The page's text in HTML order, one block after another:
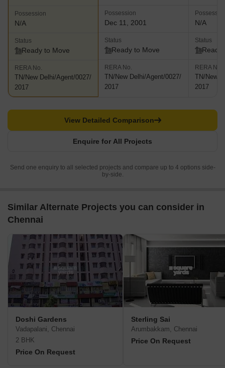
Possession
N/A
Status
Ready to Move
RERA No.
TN/New Delhi/Agent/0027/
2017
Possession
Dec 11, 2001
Status
Ready to Move
RERA No.
TN/New Delhi/Agent/0027/
2017
N/A
Status
Ready
RERA No.
TN/New
2017
Enquire for All Projects
View Detailed Comparison
Send one enquiry to all selected projects and compare up to 4 options side-
by-side.
Similar Alternate Projects you can consider in
Chennai
Doshi Gardens
Vadapalani, Chennai
2 BHK
Price On Request
Sterling Sai
Arumbakkam, Chennai
Price On Request